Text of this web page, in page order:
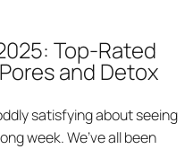
Top-Rated
and Detox
satisfying about seeing
week. We’ve all been